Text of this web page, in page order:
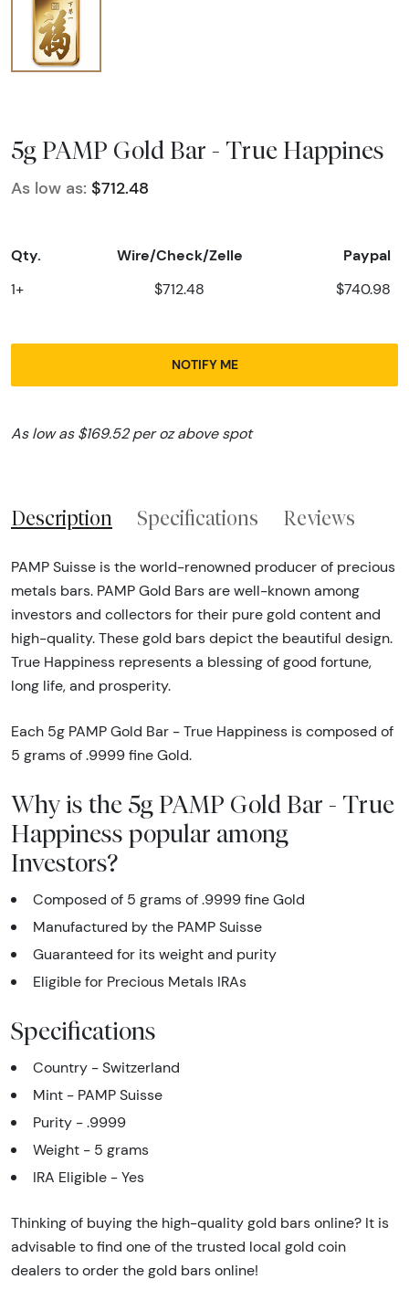
5g PAMP Gold Bar - True Happines
As low as: $712.48
Qty. Wire/Check/Zelle Paypal
1+ $712.48 $740.98
NOTIFY ME
As low as $169.52 per oz above spot
Description Specifications Reviews
PAMP Suisse is the world-renowned producer of precious
metals bars. PAMP Gold Bars are well-known among
investors and collectors for their pure gold content and
high-quality. These gold bars depict the beautiful design.
True Happiness represents a blessing of good fortune,
long life, and prosperity.
Each 5g PAMP Gold Bar - True Happiness is composed of
5 grams of .9999 fine Gold.
Why is the 5g PAMP Gold Bar - True
Happiness popular among
Investors?
Composed of 5 grams of .9999 fine Gold
Manufactured by the PAMP Suisse
Guaranteed for its weight and purity
Eligible for Precious Metals IRAs
Specifications
Country - Switzerland
Mint - PAMP Suisse
Purity - .9999
Weight - 5 grams
IRA Eligible - Yes
Thinking of buying the high-quality gold bars online? It is
advisable to find one of the trusted local gold coin
dealers to order the gold bars online!